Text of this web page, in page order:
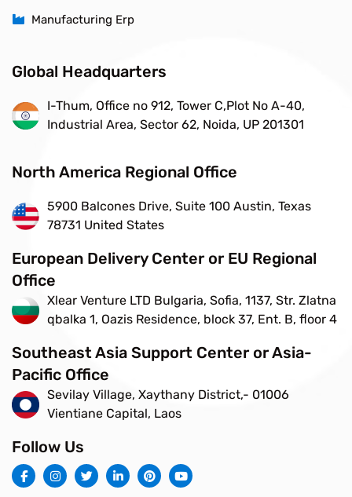
Manufacturing Erp
Global Headquarters
I-Thum, Office no 912, Tower C,Plot No A-40,
Industrial Area, Sector 62, Noida, UP 201301
North America Regional Office
5900 Balcones Drive, Suite 100 Austin, Texas
78731 United States
European Delivery Center or EU Regional
Office
Xlear Venture LTD Bulgaria, Sofia, 1137, Str. Zlatna
qbalka 1, Oazis Residence, block 37, Ent. B, floor 4
Southeast Asia Support Center or Asia-
Pacific Office
Sevilay Village, Xaythany District,- 01006
Vientiane Capital, Laos
Follow Us